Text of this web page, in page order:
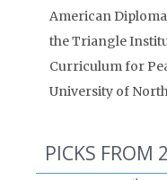
American
the Triangle
Curriculum for
University of
PICKS FROM